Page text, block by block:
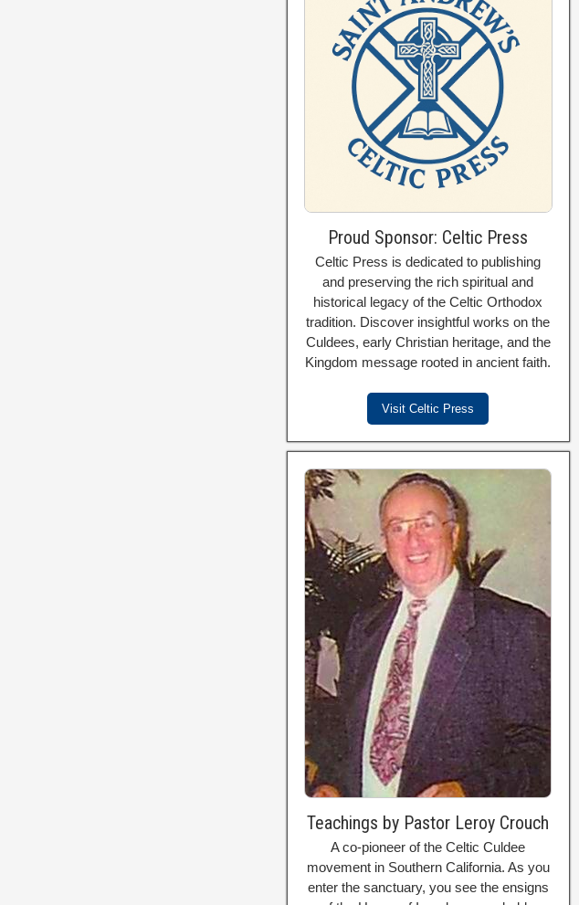
Proud Sponsor: Celtic Press
Celtic Press is dedicated to publishing
and preserving the rich spiritual and
historical legacy of the Celtic Orthodox
tradition. Discover insightful works on the
Culdees, early Christian heritage, and the
Kingdom message rooted in ancient faith.
Visit Celtic Press
Teachings by Pastor Leroy Crouch
A co-pioneer of the Celtic Culdee
movement in Southern California. As you
enter the sanctuary, you see the ensigns